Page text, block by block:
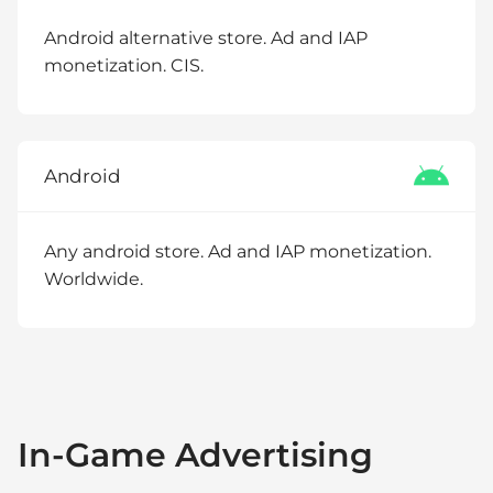
Android alternative store. Ad and IAP
monetization. CIS.
Android
Any android store. Ad and IAP monetization.
Worldwide.
In-Game Advertising